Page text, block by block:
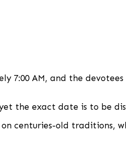
7:00 AM, and the
the exact date is to be
centuries-old traditions,